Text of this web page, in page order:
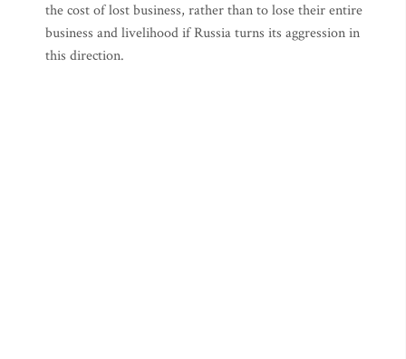
the cost of lost business, rather than to lose their entire
business and livelihood if Russia turns its aggression in
this direction.